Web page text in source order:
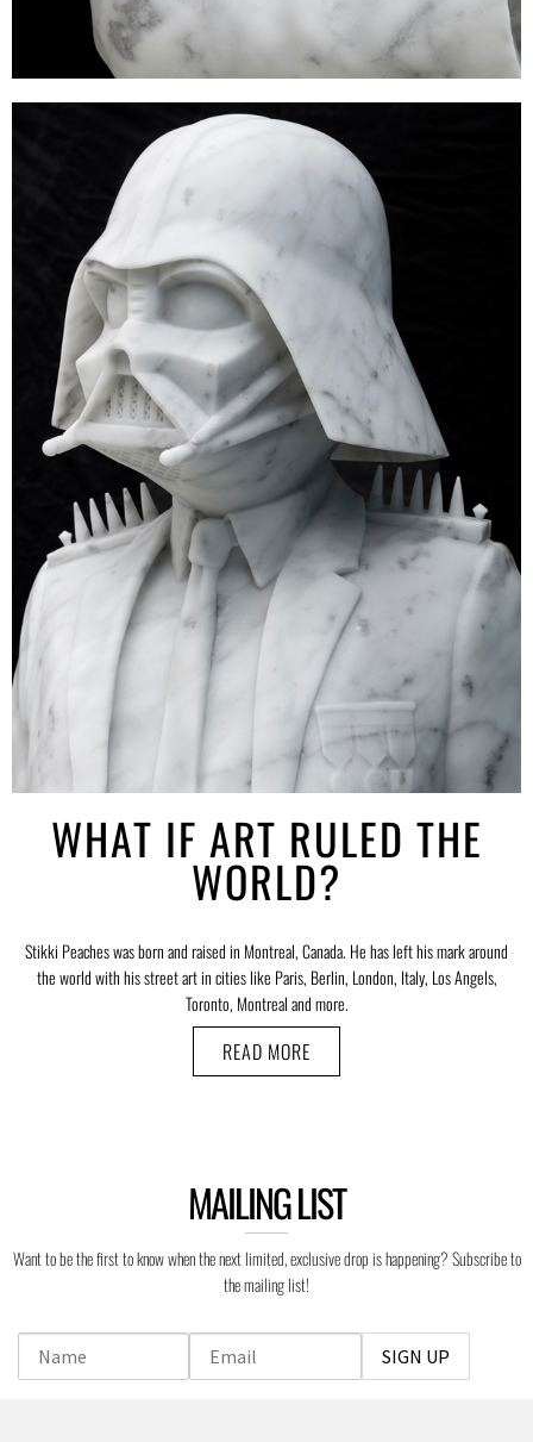
WHAT IF ART RULED THE
WORLD?
Stikki Peaches was born and raised in Montreal, Canada. He has left his mark around
the world with his street art in cities like Paris, Berlin, London, Italy, Los Angels,
Toronto, Montreal and more.
READ MORE
MAILING LIST
Want to be the first to know when the next limited, exclusive drop is happening? Subscribe to
the mailing list!